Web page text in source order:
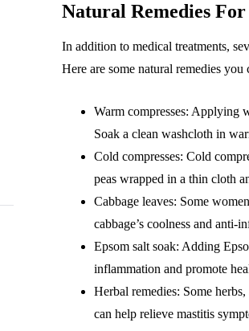
Natural Remedies
In addition to medical treatments,
Here are some natural remedies you
Warm compresses: Applying
Soak a clean washcloth in
Cold compresses: Cold
peas wrapped in a thin cloth
Cabbage leaves: Some
cabbage’s coolness and anti-
Epsom salt soak: Adding
inflammation and promote
Herbal remedies: Some
can help relieve mastitis